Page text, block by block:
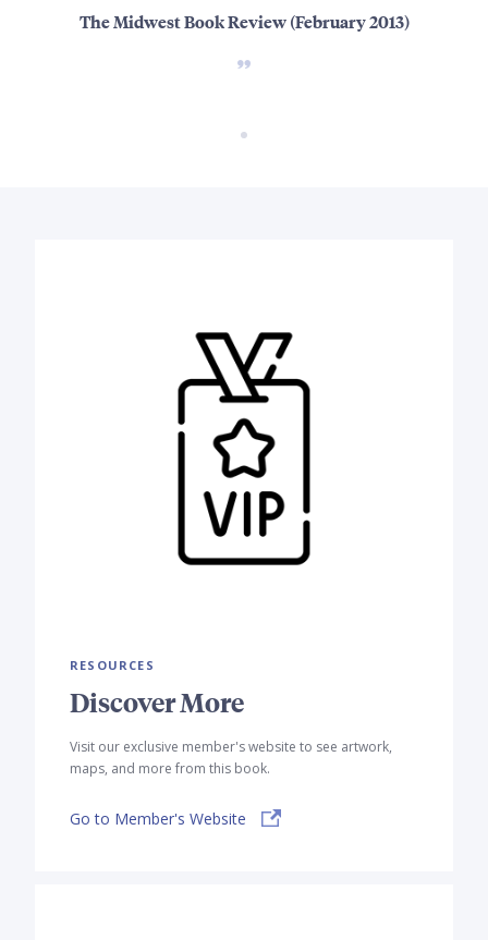
The Midwest Book Review (February 2013)
RESOURCES
Discover More
Visit our exclusive member's website to see artwork,
maps, and more from this book.
Go to Member's Website